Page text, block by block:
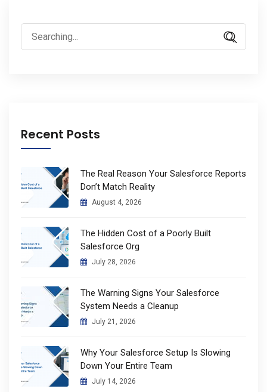
Search
for:
Recent Posts
The Real Reason Your Salesforce Reports
Don’t Match Reality
August 4, 2026
The Hidden Cost of a Poorly Built
Salesforce Org
July 28, 2026
The Warning Signs Your Salesforce
System Needs a Cleanup
July 21, 2026
Why Your Salesforce Setup Is Slowing
Down Your Entire Team
July 14, 2026